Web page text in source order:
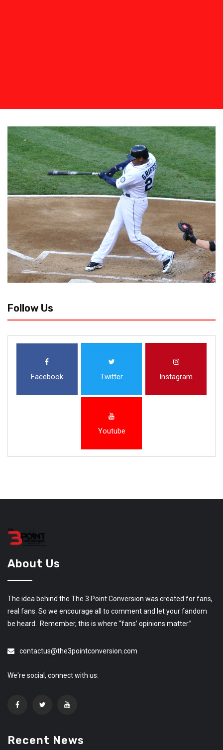
Follow Us
Facebook Twitter Instagram
Youtube
About Us
The idea behind the The 3 Point Conversion was created for fans,
real fans. So we encourage all to comment and let your fandom
be heard. Remember, this is where “fans’ opinions matter.”
contactus@the3pointconversion.com
We're social, connect with us:
Recent News